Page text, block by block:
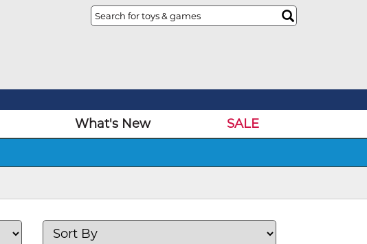
What's New
SALE